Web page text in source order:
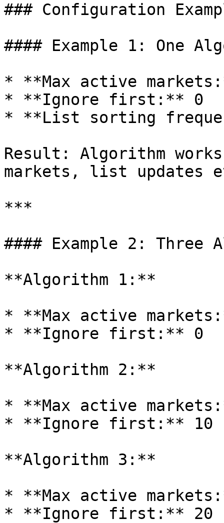
### Configuration
#### Example 1: One
* **Max active
* **Ignore first:** 0
* **List sorting
Result: Algorithm
markets, list updates
***
#### Example 2: Three
**Algorithm 1:**
* **Max active
* **Ignore first:** 0
**Algorithm 2:**
* **Max active
* **Ignore first:** 10
**Algorithm 3:**
* **Max active
* **Ignore first:** 20